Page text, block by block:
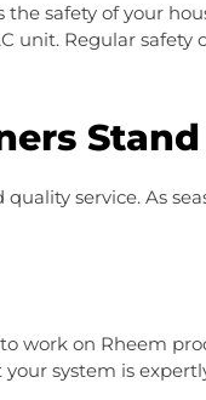
safety of your
unit. Regular
service. As
work on Rheem
system is